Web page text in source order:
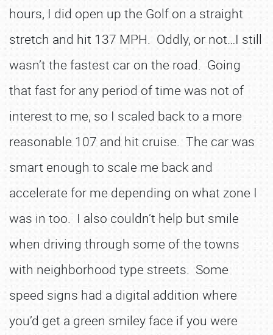
hours, I did open up the Golf on a straight
stretch and hit 137 MPH. Oddly, or not…I still
wasn’t the fastest car on the road. Going
that fast for any period of time was not of
interest to me, so I scaled back to a more
reasonable 107 and hit cruise. The car was
smart enough to scale me back and
accelerate for me depending on what zone I
was in too. I also couldn’t help but smile
when driving through some of the towns
with neighborhood type streets. Some
speed signs had a digital addition where
you’d get a green smiley face if you were